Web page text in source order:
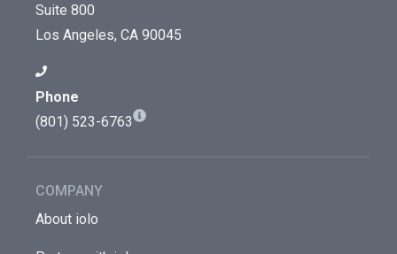
Suite 800
Los Angeles, CA 90045
Phone
(801) 523-6763
COMPANY
About iolo